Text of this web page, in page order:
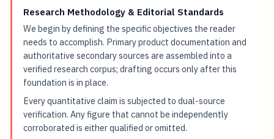
Research Methodology & Editorial Standards
We begin by defining the specific objectives the reader
needs to accomplish. Primary product documentation and
authoritative secondary sources are assembled into a
verified research corpus; drafting occurs only after this
foundation is in place.
Every quantitative claim is subjected to dual-source
verification. Any figure that cannot be independently
corroborated is either qualified or omitted.